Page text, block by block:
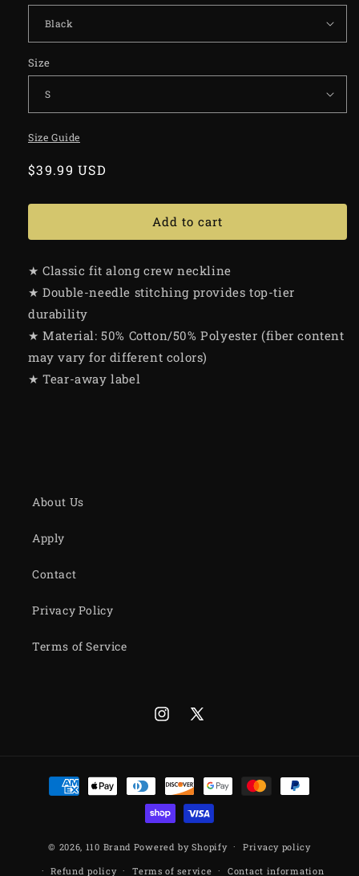
Size
Size Guide
Regular
$39.99 USD
Add to cart
★ Classic fit along crew neckline
★ Double-needle stitching provides top-tier
durability
★ Material: 50% Cotton/50% Polyester (fiber content
may vary for different colors)
★ Tear-away label
About Us
Apply
Contact
Privacy Policy
Terms of Service
Instagram
X
Payment
methods
© 2026, 110 Brand Powered by Shopify
Privacy policy
Refund policy
Terms of service Contact information